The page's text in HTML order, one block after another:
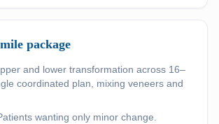
package
and lower transformation across 16–
coordinated plan, mixing veneers and
wanting only minor change.